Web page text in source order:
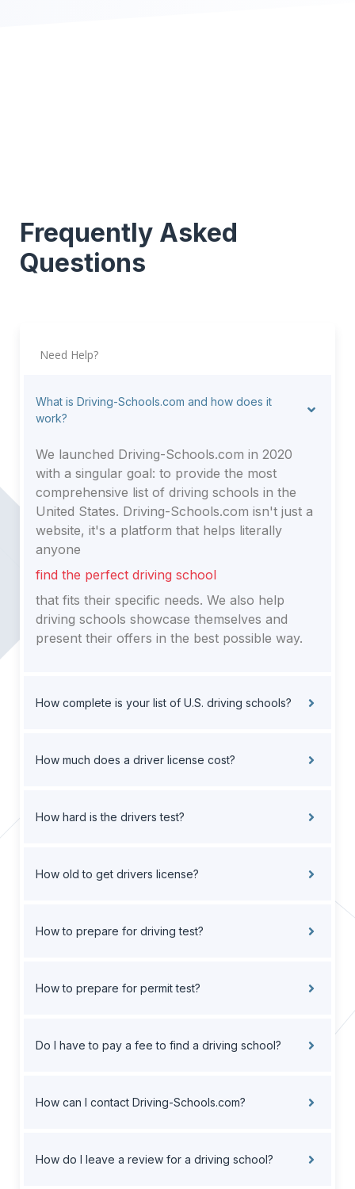
Frequently Asked
Questions
Need Help?
What is Driving-Schools.com and how does it
work?
We launched Driving-Schools.com in 2020
with a singular goal: to provide the most
comprehensive list of driving schools in the
United States. Driving-Schools.com isn't just a
website, it's a platform that helps literally
anyone
find the perfect driving school
that fits their specific needs. We also help
driving schools showcase themselves and
present their offers in the best possible way.
How complete is your list of U.S. driving schools?
How much does a driver license cost?
How hard is the drivers test?
How old to get drivers license?
How to prepare for driving test?
How to prepare for permit test?
Do I have to pay a fee to find a driving school?
How can I contact Driving-Schools.com?
How do I leave a review for a driving school?